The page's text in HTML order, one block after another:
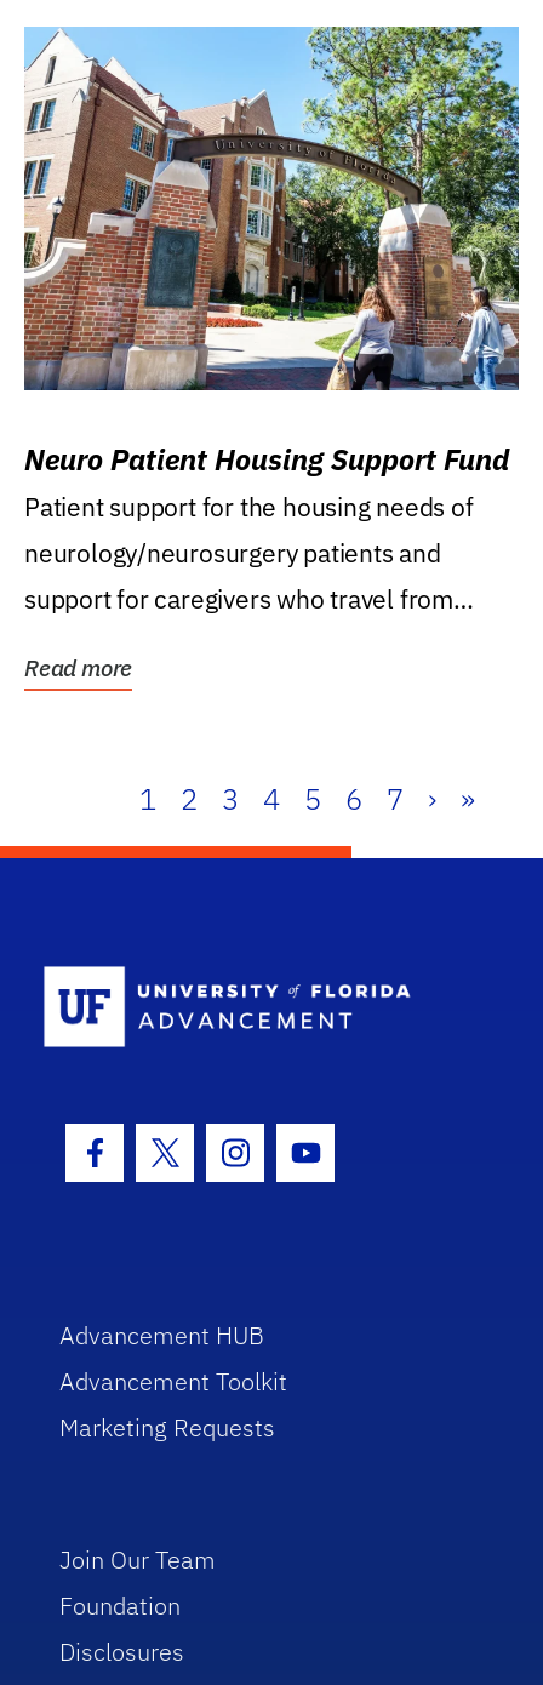
Neuro Patient Housing Support Fund
Patient support for the housing needs of
neurology/neurosurgery patients and
support for caregivers who travel from
Read more
1 2 3 4 5 6 7 › »
Facebook Icon
Twitter IconInstagram Icon
Youtube Icon
Advancement HUB
Advancement Toolkit
Marketing Requests
Join Our Team
Foundation
Disclosures